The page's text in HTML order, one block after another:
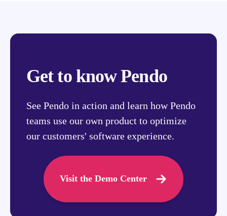
Get to know Pendo
See Pendo in action and learn how Pendo
teams use our own product to optimize
our customers' software experience.
Visit the Demo Center